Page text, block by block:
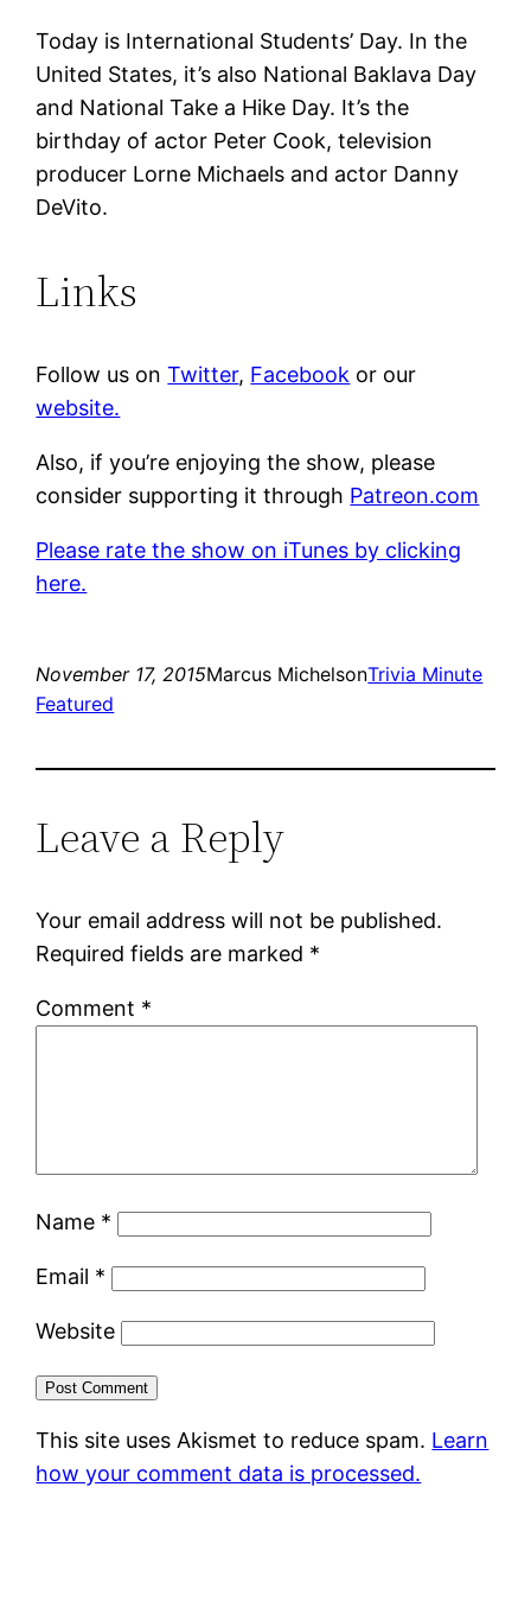
Today is International Students’ Day. In the
United States, it’s also National Baklava Day
and National Take a Hike Day. It’s the
birthday of actor Peter Cook, television
producer Lorne Michaels and actor Danny
DeVito.
Links
Follow us onTwitter, Facebook or our
website.
Also, if you’re enjoying the show, please
consider supporting it through Patreon.com
Please rate the show on iTunes by clicking
here.
November 17, 2015Marcus MichelsonTrivia Minute
Featured
Leave a Reply
Your email address will not be published.
Required fields are marked *
Comment *
Name *
Email *
Website
This site uses Akismet to reduce spam. Learn
how your comment data is processed.